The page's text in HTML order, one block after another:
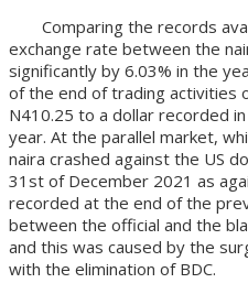
Comparing the records
exchange rate between the
significantly by 6.03% in the
of the end of trading activities
N410.25 to a dollar recorded
year. At the parallel market,
naira crashed against the US
31st of December 2021 as
recorded at the end of the
between the official and the
and this was caused by the
with the elimination of BDC.